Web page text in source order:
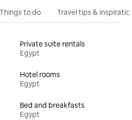
Things to do Travel tips &
Private suite rentals
Egypt
Hotel rooms
Egypt
Bed and breakfasts
Egypt